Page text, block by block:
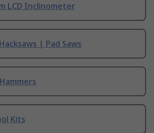
LCD Inclinometer
| Pad Saws
Kits